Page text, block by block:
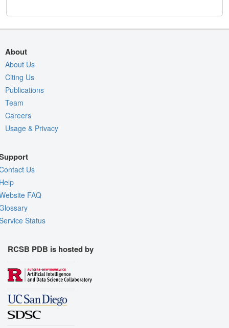
About
About Us
Citing Us
Publications
Team
Careers
Usage & Privacy
Us
FAQ
Status
RCSB PDB is hosted by